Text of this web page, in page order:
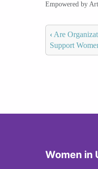
Empowered by
‹ Are
Support
Women in